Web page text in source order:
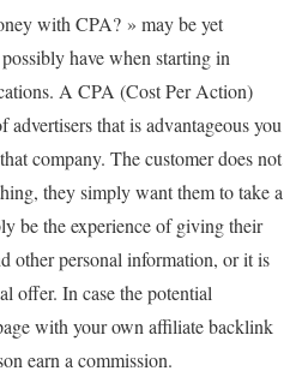
with CPA? » may be yet
have when starting in
A CPA (Cost Per Action)
that is advantageous you
company. The customer does not
they simply want them to take a
be the experience of giving their
other personal information, or it is
offer. In case the potential
with your own affiliate backlink
earn a commission.